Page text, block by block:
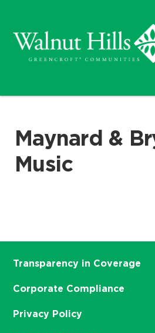
Maynard &
Music
Transparency in Coverage
Corporate Compliance
Privacy Policy